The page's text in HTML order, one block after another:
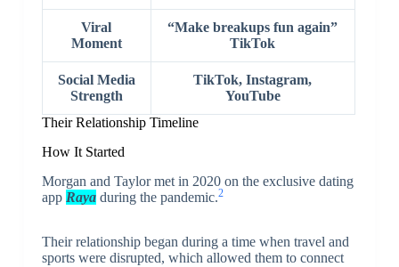
Viral
Moment
“Make breakups fun again”
TikTok
Social Media
Strength
TikTok, Instagram,
YouTube
Their Relationship Timeline
How It Started
Morgan and Taylor met in 2020 on the exclusive dating
app Rayaduring the pandemic.2
Their relationship began during a time when travel and
sports were disrupted, which allowed them to connect